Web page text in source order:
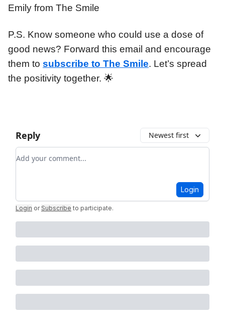
Emily from The Smile
P.S. Know someone who could use a dose of
good news? Forward this email and encourage
them to subscribe to The Smile. Let’s spread
the positivity together. 🌟
Reply Newest first
Add your comment
Login
Login or Subscribe to participate.